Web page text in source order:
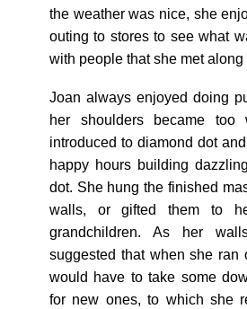
the weather was nice, she
outing to stores to see what
with people that she met along
Joan always enjoyed doing
her shoulders became too
introduced to diamond dot
happy hours building
dot. She hung the finished
walls, or gifted them to
grandchildren. As her
suggested that when she ran
would have to take some
for new ones, to which she